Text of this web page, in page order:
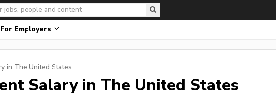
For Employers
in The United States
Salary in The United States